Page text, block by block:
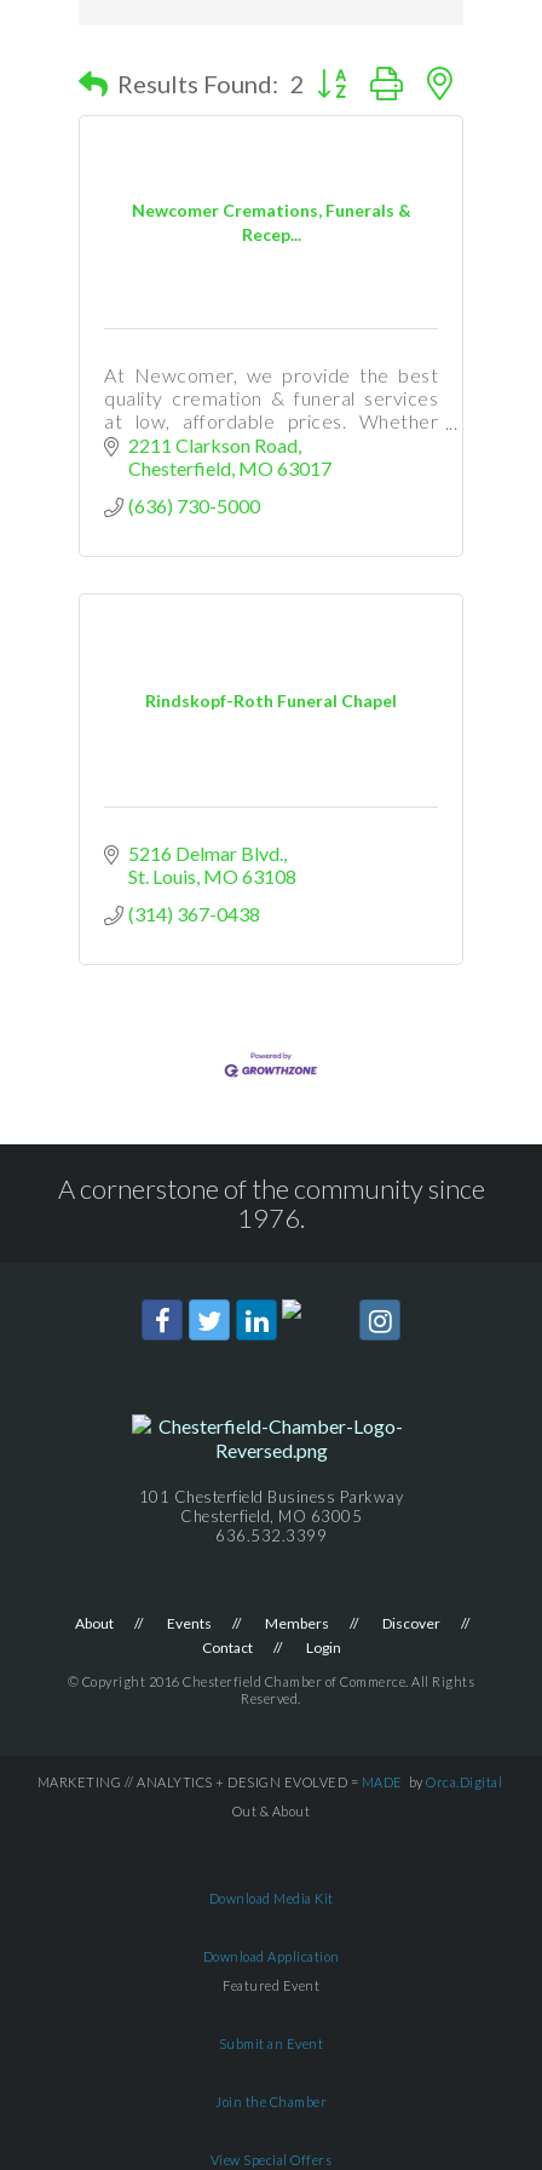
Results Found: 2 Button group with nested
Newcomer Cremations, Funerals &
Recep...
At Newcomer, we provide the best
quality cremation & funeral services
at low, affordable prices. Whether
your need is immediate, or you are
planning ahead, our staff is here to
2211 Clarkson Road
Chesterfield MO63017
(636) 730-5000
Rindskopf-Roth Funeral Chapel
5216 Delmar Blvd.
St. Louis MO63108
(314) 367-0438
A cornerstone of the community since
1976.
101 Chesterfield Business Parkway
Chesterfield, MO 63005
636.532.3399
About Events Members
Discover
Contact
Login
© Copyright 2016 Chesterfield Chamber of Commerce. All Rights
Reserved.
MARKETING // ANALYTICS + DESIGN EVOLVED = MADE by Orca.Digital
Out & About
Download Media Kit
Download Application
Featured Event
Submit an Event
Join the Chamber
View Special Offers